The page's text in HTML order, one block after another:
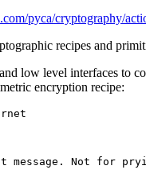
recipes and
low level interfaces to
encryption recipe:
message. Not for